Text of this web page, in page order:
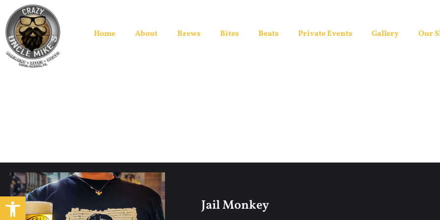
Open toolbar
Home About Brews Bites Beats Private Events Gallery Our
Jail Monkey